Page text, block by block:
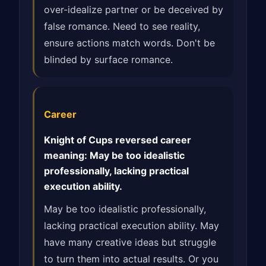
over-idealize partner or be deceived by
false romance. Need to see reality,
ensure actions match words. Don't be
blinded by surface romance.
Career
Knight of Cups reversed career
meaning: May be too idealistic
professionally, lacking practical
execution ability.
May be too idealistic professionally,
lacking practical execution ability. May
have many creative ideas but struggle
to turn them into actual results. Or you